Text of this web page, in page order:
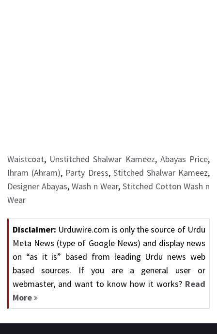
Waistcoat, Unstitched Shalwar Kameez, Abayas Price,
Ihram (Ahram), Party Dress, Stitched Shalwar Kameez,
Designer Abayas, Wash n Wear, Stitched Cotton Wash n
Wear
Disclaimer: Urduwire.com is only the source of Urdu
Meta News (type of Google News) and display news
on “as it is” based from leading Urdu news web
based sources. If you are a general user or
webmaster, and want to know how it works? Read
More